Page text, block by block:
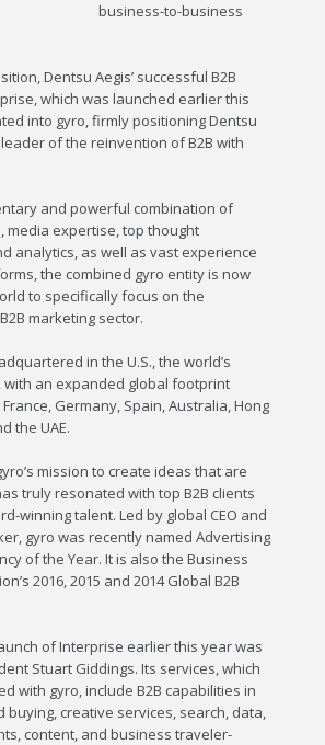
business-to-business
Dentsu Aegis’ successful B2B
which was launched earlier this
into gyro, firmly positioning Dentsu
of the reinvention of B2B with
and powerful combination of
media expertise, top thought
analytics, as well as vast experience
the combined gyro entity is now
to specifically focus on the
marketing sector.
in the U.S., the world’s
with an expanded global footprint
France, Germany, Spain, Australia, Hong
the UAE.
mission to create ideas that are
truly resonated with top B2B clients
winning talent. Led by global CEO and
gyro was recently named Advertising
of the Year. It is also the Business
2016, 2015 and 2014 Global B2B
of Interprise earlier this year was
Stuart Giddings. Its services, which
with gyro, include B2B capabilities in
buying, creative services, search, data,
content, and business traveler-